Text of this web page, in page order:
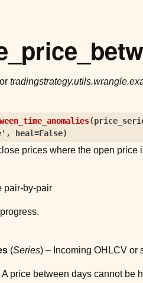
(
, heal=False)
prices where the open price
pair-by-pair
(Series) – Incoming OHLCV or
price between days cannot be